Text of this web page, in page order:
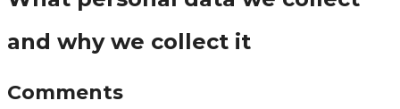
and why we collect it
Comments